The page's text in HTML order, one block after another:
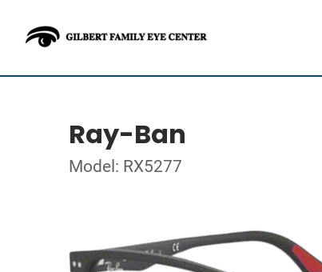
Ray-Ban
Model: RX5277